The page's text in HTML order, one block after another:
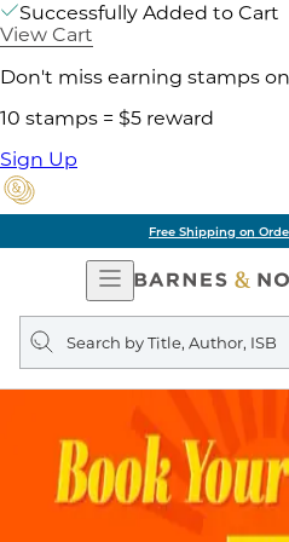
Successfully Added to Cart
View Cart
Don't miss earning stamps
10 stamps = $5 reward
Sign Up
Free Shipping on
Open
Navigation
Search
query